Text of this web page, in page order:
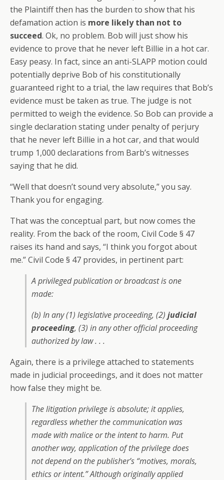
the Plaintiff then has the burden to show that his
defamation action is more likely than not to
succeed. Ok, no problem. Bob will just show his
evidence to prove that he never left Billie in a hot car.
Easy peasy. In fact, since an anti-SLAPP motion could
potentially deprive Bob of his constitutionally
guaranteed right to a trial, the law requires that Bob’s
evidence must be taken as true. The judge is not
permitted to weigh the evidence. So Bob can provide a
single declaration stating under penalty of perjury
that he never left Billie in a hot car, and that would
trump 1,000 declarations from Barb’s witnesses
saying that he did.
“Well that doesn’t sound very absolute,” you say.
Thank you for engaging.
That was the conceptual part, but now comes the
reality. From the back of the room, Civil Code § 47
raises its hand and says, “I think you forgot about
me.” Civil Code § 47 provides, in pertinent part:
A privileged publication or broadcast is one
made:
(b) In any (1) legislative proceeding, (2) judicial
proceeding, (3) in any other official proceeding
authorized by law . . .
Again, there is a privilege attached to statements
made in judicial proceedings, and it does not matter
how false they might be.
The litigation privilege is absolute; it applies,
regardless whether the communication was
made with malice or the intent to harm. Put
another way, application of the privilege does
not depend on the publisher’s “motives, morals,
ethics or intent.” Although originally applied